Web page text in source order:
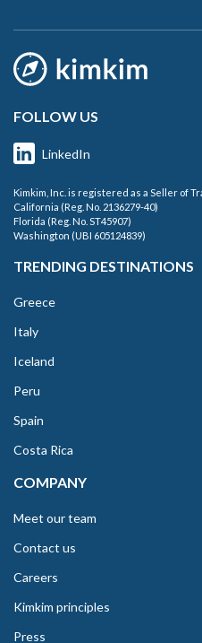
FOLLOW US
LinkedIn
Kimkim, Inc. is registered as a Seller of
California (Reg. No. 2136279-40)
Florida (Reg. No. ST45907)
Washington (UBI 605124839)
TRENDING DESTINATIONS
Greece
Italy
Iceland
Peru
Spain
Costa Rica
COMPANY
Meet our team
Contact us
Careers
Kimkim principles
Press